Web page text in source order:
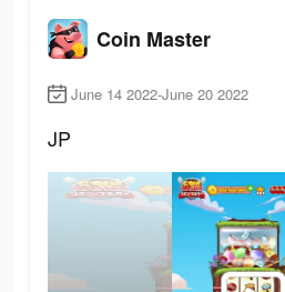
Coin Master
June 14 2022-June 20 2022
JP